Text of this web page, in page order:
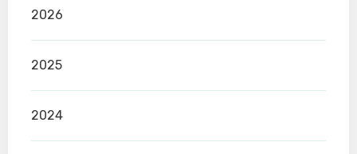
2026
2025
2024